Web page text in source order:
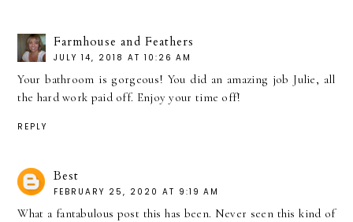
Farmhouse and Feathers
JULY 14, 2018 AT 10:26 AM
Your bathroom is gorgeous! You did an amazing job Julie, all
the hard work paid off. Enjoy your time off!
REPLY
Best
FEBRUARY 25, 2020 AT 9:19 AM
What a fantabulous post this has been. Never seen this kind of